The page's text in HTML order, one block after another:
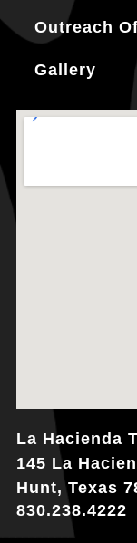
Outreach
Gallery
La Hacienda
145 La
Hunt, Texas
830.238.4222